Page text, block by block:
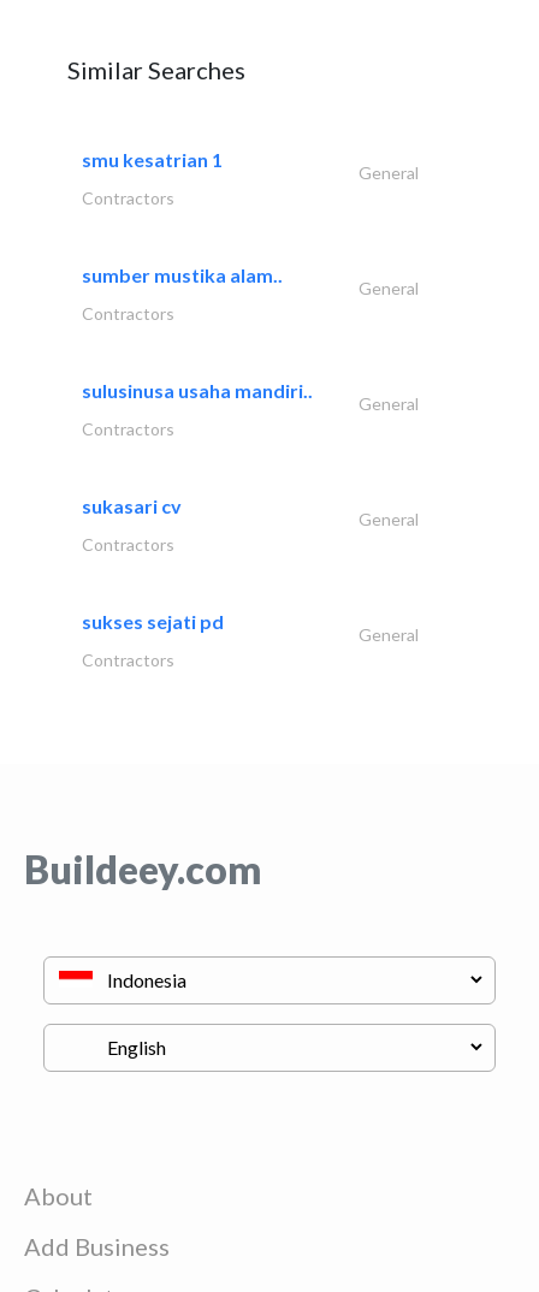
Similar Searches
smu kesatrian 1
General
Contractors
sumber mustika alam..
General
Contractors
sulusinusa usaha mandiri..
General
Contractors
sukasari cv
General
Contractors
sukses sejati pd
General
Contractors
Buildeey.com
About
Add Business